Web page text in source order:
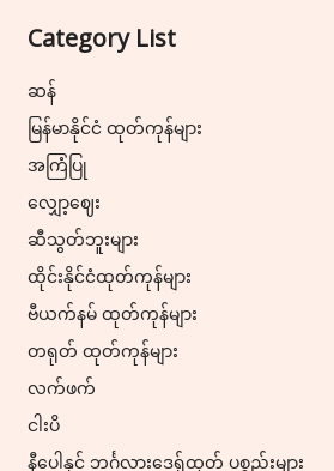
Category List
ဆန်
မြန်မာနိုင်ငံ ထုတ်ကုန်များ
အကြံပြု
လျှော့ဈေး
ဆီသွတ်ဘူးများ
ထိုင်းနိုင်ငံထုတ်ကုန်များ
ဗီယက်နမ် ထုတ်ကုန်များ
တရုတ် ထုတ်ကုန်များ
လက်ဖက်
ငါးပိ
နီပေါနှင့် ဘင်္ဂလားဒေ့ရှ်ထုတ် ပစ္စည်းများ